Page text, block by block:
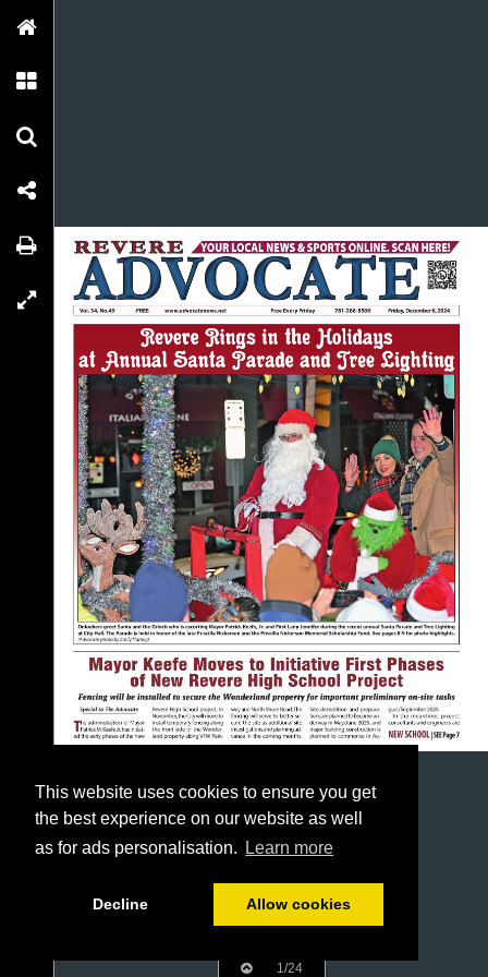
This website uses cookies to ensure you get
the best experience on our website as well
as for ads personalisation.
Learn more
Decline Allow cookies
1/24